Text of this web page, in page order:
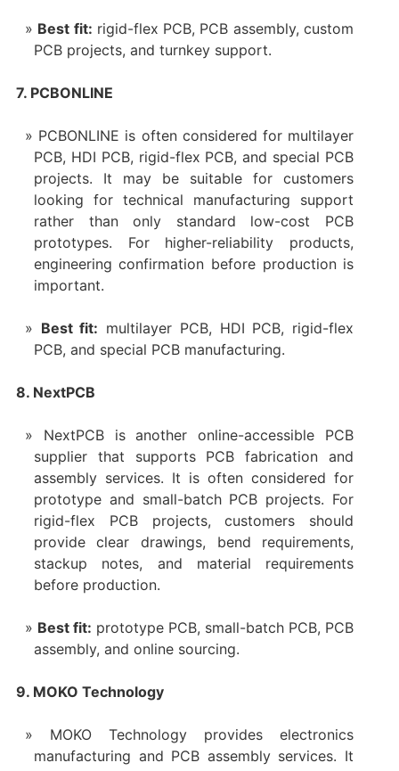
Best fit: rigid-flex PCB, PCB assembly, custom
PCB projects, and turnkey support.
7. PCBONLINE
PCBONLINE is often considered for multilayer
PCB, HDI PCB, rigid-flex PCB, and special PCB
projects. It may be suitable for customers
looking for technical manufacturing support
rather than only standard low-cost PCB
prototypes. For higher-reliability products,
engineering confirmation before production is
important.
Best fit: multilayer PCB, HDI PCB, rigid-flex
PCB, and special PCB manufacturing.
8. NextPCB
NextPCB is another online-accessible PCB
supplier that supports PCB fabrication and
assembly services. It is often considered for
prototype and small-batch PCB projects. For
rigid-flex PCB projects, customers should
provide clear drawings, bend requirements,
stackup notes, and material requirements
before production.
Best fit: prototype PCB, small-batch PCB, PCB
assembly, and online sourcing.
9. MOKO Technology
MOKO Technology provides electronics
manufacturing and PCB assembly services. It